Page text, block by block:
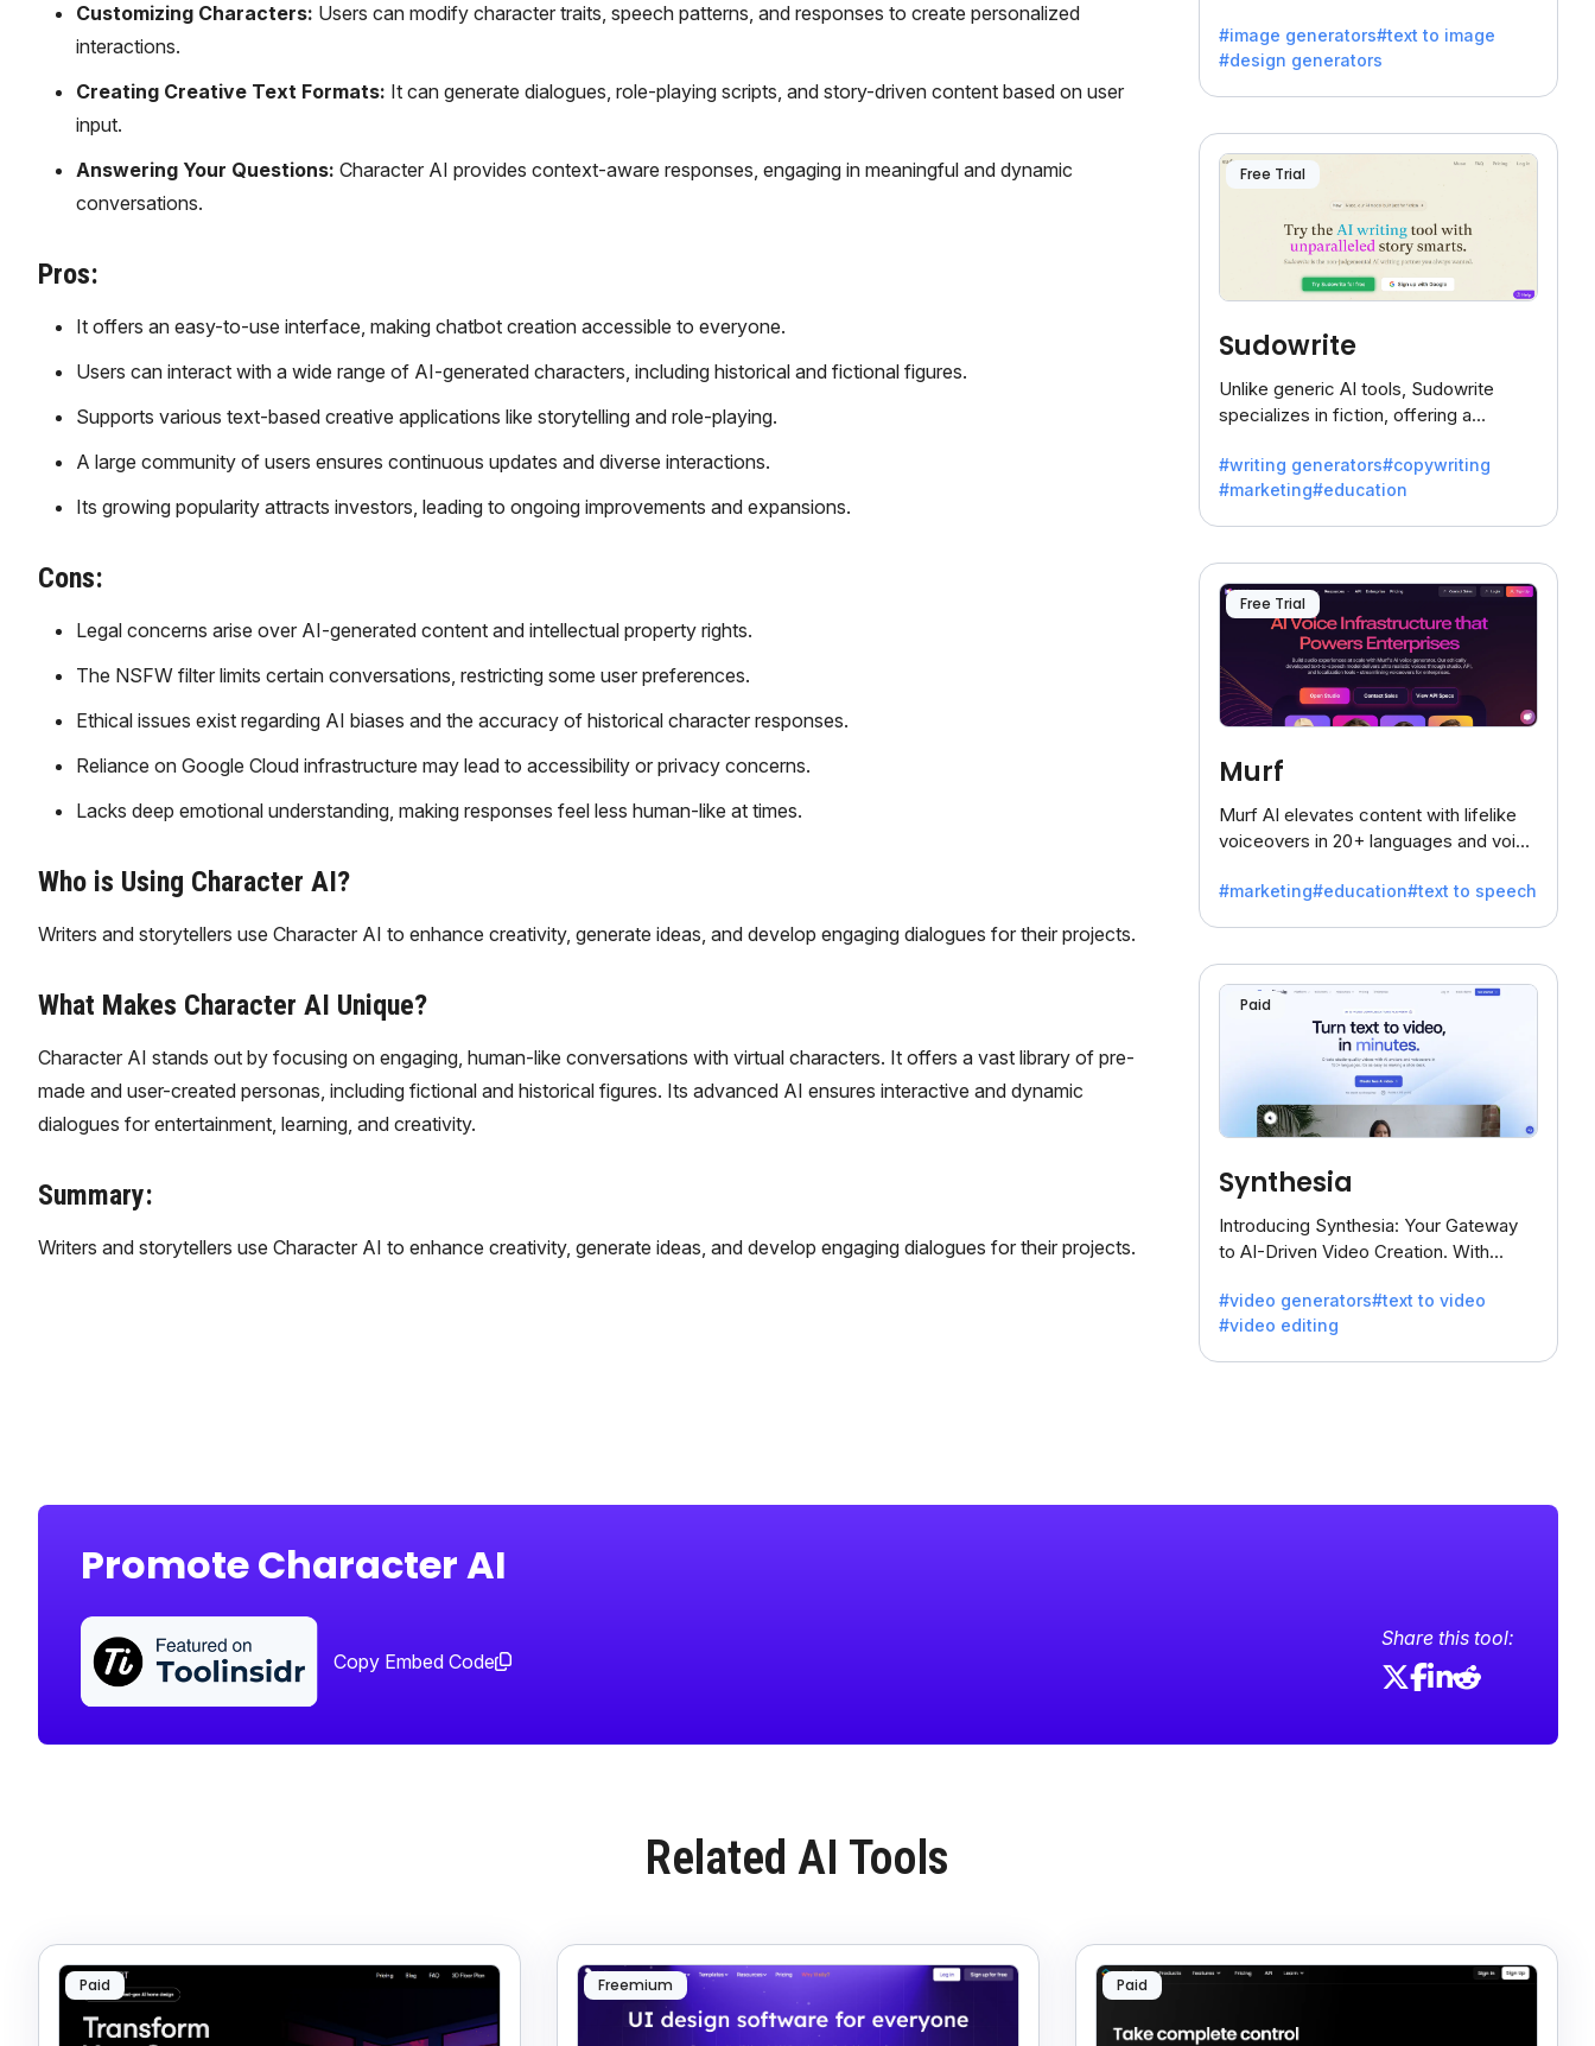
Customizing Characters: Users can modify character traits, speech patterns, and responses to create personalized
interactions.
Creating Creative Text Formats: It can generate dialogues, role-playing scripts, and story-driven content based on user
input.
Answering Your Questions: Character AI provides context-aware responses, engaging in meaningful and dynamic
conversations.
Pros:
It offers an easy-to-use interface, making chatbot creation accessible to everyone.
Users can interact with a wide range of AI-generated characters, including historical and fictional figures.
Supports various text-based creative applications like storytelling and role-playing.
A large community of users ensures continuous updates and diverse interactions.
Its growing popularity attracts investors, leading to ongoing improvements and expansions.
Cons:
Legal concerns arise over AI-generated content and intellectual property rights.
The NSFW filter limits certain conversations, restricting some user preferences.
Ethical issues exist regarding AI biases and the accuracy of historical character responses.
Reliance on Google Cloud infrastructure may lead to accessibility or privacy concerns.
Lacks deep emotional understanding, making responses feel less human-like at times.
Who is Using Character AI?
Writers and storytellers use Character AI to enhance creativity, generate ideas, and develop engaging dialogues for their projects.
What Makes Character AI Unique?
Character AI stands out by focusing on engaging, human-like conversations with virtual characters. It offers a vast library of pre-
made and user-created personas, including fictional and historical figures. Its advanced AI ensures interactive and dynamic
dialogues for entertainment, learning, and creativity.
Summary:
Writers and storytellers use Character AI to enhance creativity, generate ideas, and develop engaging dialogues for their projects.
to-image generation.
#image generators#text to image
#design generators
Free Trial
Sudowrite
Unlike generic AI tools, Sudowrite
specializes in fiction, offering a
battling the dreaded writer's block.
#writing generators#copywriting
#marketing#education
Free Trial
Murf
Murf AI elevates content with lifelike
voiceovers in 20+ languages and voice
businesses seeking clear
#marketing#education#text to speech
Paid
Synthesia
Introducing Synthesia: Your Gateway
to AI-Driven Video Creation. With
transform text into captivating videos
effortlessly.
#video generators#text to video
#video editing
Promote Character AI
Copy Embed Code
Share this tool:
Related AI Tools
Paid Freemium Paid